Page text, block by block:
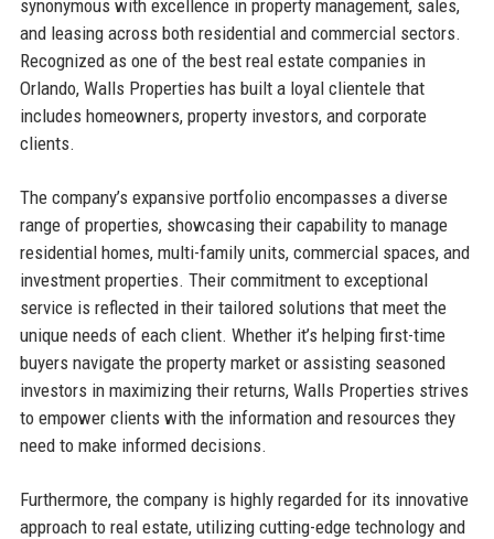
synonymous with excellence in property management, sales,
and leasing across both residential and commercial sectors.
Recognized as one of the best real estate companies in
Orlando, Walls Properties has built a loyal clientele that
includes homeowners, property investors, and corporate
clients.
The company’s expansive portfolio encompasses a diverse
range of properties, showcasing their capability to manage
residential homes, multi-family units, commercial spaces, and
investment properties. Their commitment to exceptional
service is reflected in their tailored solutions that meet the
unique needs of each client. Whether it’s helping first-time
buyers navigate the property market or assisting seasoned
investors in maximizing their returns, Walls Properties strives
to empower clients with the information and resources they
need to make informed decisions.
Furthermore, the company is highly regarded for its innovative
approach to real estate, utilizing cutting-edge technology and